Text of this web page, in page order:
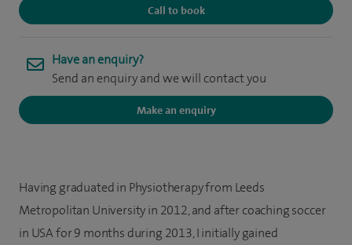
Call to book
Have an enquiry?
Send an enquiry and we will contact you
Make an enquiry
Having graduated in Physiotherapy from Leeds
Metropolitan University in 2012, and after coaching soccer
in USA for 9 months during 2013, I initially gained